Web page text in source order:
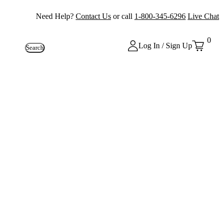
Need Help? Contact Us or call 1-800-345-6296 Live Chat
Search Log In / Sign Up
0